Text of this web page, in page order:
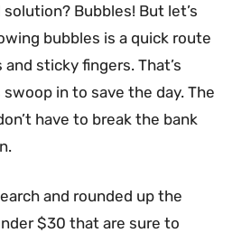
Bubbles! But let’s
bubbles is a quick route
sticky fingers. That’s
in to save the day. The
have to break the bank
and rounded up the
$30 that are sure to